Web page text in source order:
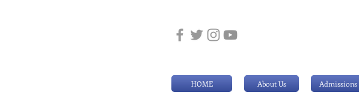
HOME About Us Admissions